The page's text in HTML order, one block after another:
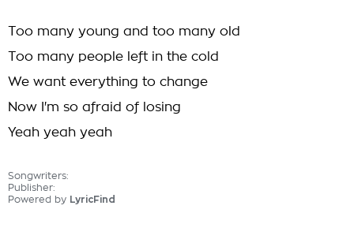
Too many young and too many old
Too many people left in the cold
We want everything to change
Now I'm so afraid of losing
Yeah yeah yeah
Songwriters:
Publisher:
Powered by LyricFind